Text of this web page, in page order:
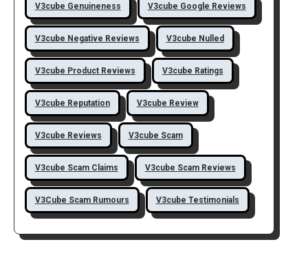
V3cube Genuineness V3cube Google Reviews
V3cube Negative Reviews V3cube Nulled
V3cube Product Reviews V3cube Ratings
V3cube Reputation V3cube Review
V3cube Reviews V3cube Scam
V3cube Scam Claims V3cube Scam Reviews
V3Cube Scam Rumours V3cube Testimonials